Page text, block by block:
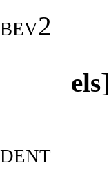
bev2
els
dent